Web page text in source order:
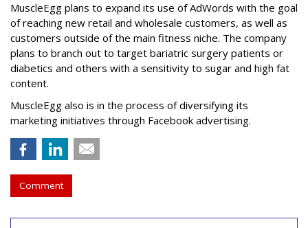
MuscleEgg plans to expand its use of AdWords with the goal
of reaching new retail and wholesale customers, as well as
customers outside of the main fitness niche. The company
plans to branch out to target bariatric surgery patients or
diabetics and others with a sensitivity to sugar and high fat
content.
MuscleEgg also is in the process of diversifying its
marketing initiatives through Facebook advertising.
Comment